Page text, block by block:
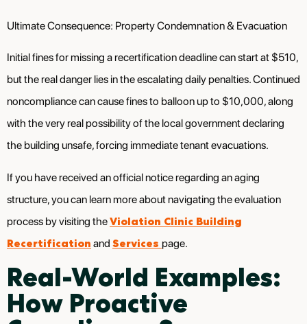
Ultimate Consequence: Property Condemnation & Evacuation
Initial fines for missing a recertification deadline can start at $510,
but the real danger lies in the escalating daily penalties. Continued
noncompliance can cause fines to balloon up to $10,000, along
with the very real possibility of the local government declaring
the building unsafe, forcing immediate tenant evacuations.
If you have received an official notice regarding an aging
structure, you can learn more about navigating the evaluation
process by visiting theViolation Clinic Building
Recertification and Services page.
Real-World Examples:
How Proactive